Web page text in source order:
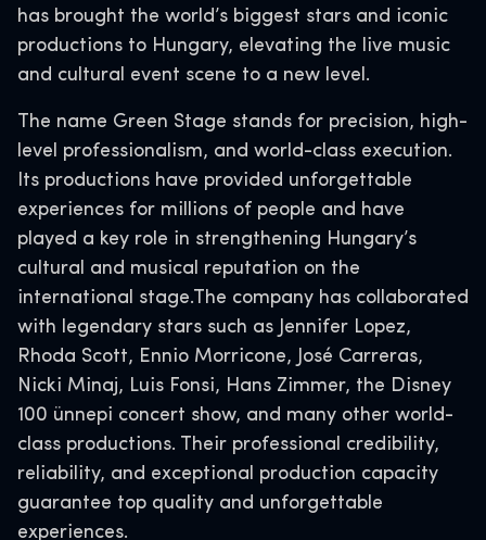
has brought the world’s biggest stars and iconic
productions to Hungary, elevating the live music
and cultural event scene to a new level.
The name Green Stage stands for precision, high-
level professionalism, and world-class execution.
Its productions have provided unforgettable
experiences for millions of people and have
played a key role in strengthening Hungary’s
cultural and musical reputation on the
international stage.The company has collaborated
with legendary stars such as Jennifer Lopez,
Rhoda Scott, Ennio Morricone, José Carreras,
Nicki Minaj, Luis Fonsi, Hans Zimmer, the Disney
100 ünnepi concert show, and many other world-
class productions. Their professional credibility,
reliability, and exceptional production capacity
guarantee top quality and unforgettable
experiences.